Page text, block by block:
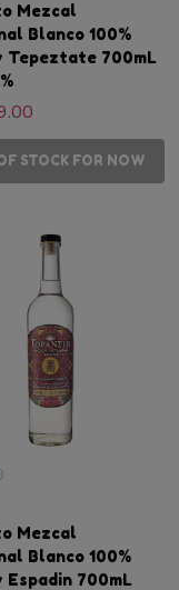
Mezcal
Blanco 100%
Tepeztate 700mL
STOCK FOR NOW
Mezcal
Blanco 100%
Espadin 700mL